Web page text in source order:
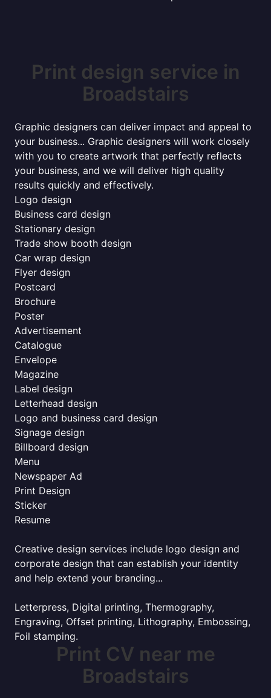
Print design service in
Broadstairs
Graphic designers can deliver impact and appeal to
your business... Graphic designers will work closely
with you to create artwork that perfectly reflects
your business, and we will deliver high quality
results quickly and effectively.
Logo design
Business card design
Stationary design
Trade show booth design
Car wrap design
Flyer design
Postcard
Brochure
Poster
Advertisement
Catalogue
Envelope
Magazine
Label design
Letterhead design
Logo and business card design
Signage design
Billboard design
Menu
Newspaper Ad
Print Design
Sticker
Resume
Creative design services include logo design and
corporate design that can establish your identity
and help extend your branding...
Letterpress, Digital printing, Thermography,
Engraving, Offset printing, Lithography, Embossing,
Foil stamping.
Print CV near me
Broadstairs